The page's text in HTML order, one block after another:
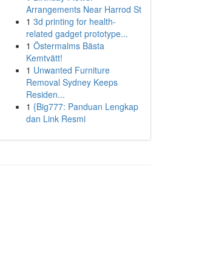
Arrangements Near Harrod St
1 3d printing for health-
related gadget prototype...
1 Östermalms Bästa
Kemtvätt!
1 Unwanted Furniture
Removal Sydney Keeps
Residen...
1 {Big777: Panduan Lengkap
dan Link Resmi